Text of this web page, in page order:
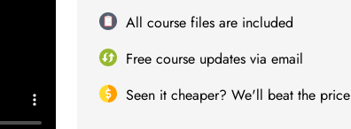
All course files are included
Free course updates via email
Seen it cheaper? We'll beat the price